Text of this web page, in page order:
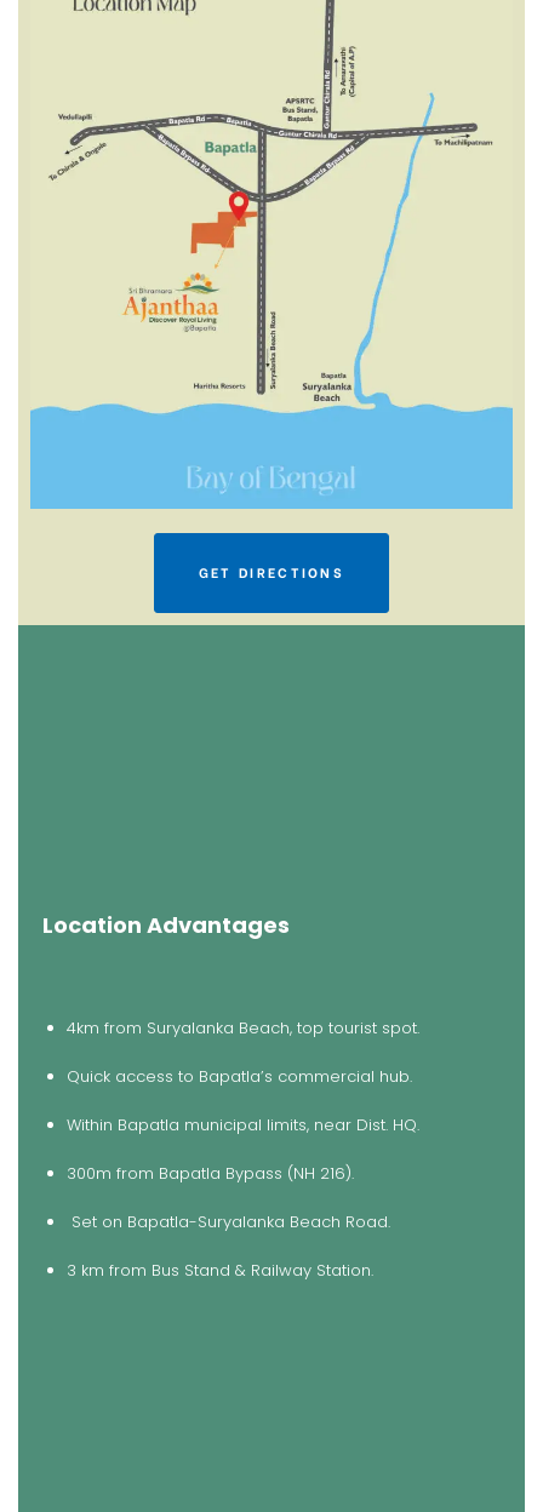
GET DIRECTIONS
Location Advantages
4km from Suryalanka Beach, top tourist spot.
Quick access to Bapatla’s commercial hub.
Within Bapatla municipal limits, near Dist. HQ.
300m from Bapatla Bypass (NH 216).
Set on Bapatla-Suryalanka Beach Road.
3 km from Bus Stand & Railway Station.